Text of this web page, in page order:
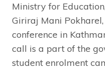
Ministry for
Giriraj Mani
conference in
call is a part of the
student enrolment